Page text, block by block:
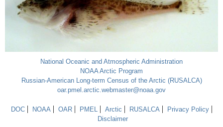
National Oceanic and Atmospheric Administration
NOAA Arctic Program
Russian-American Long-term Census of the Arctic (RUSALCA)
oar.pmel.arctic.webmaster@noaa.gov
DOC NOAA OAR PMEL Arctic RUSALCA
Privacy Policy
Disclaimer